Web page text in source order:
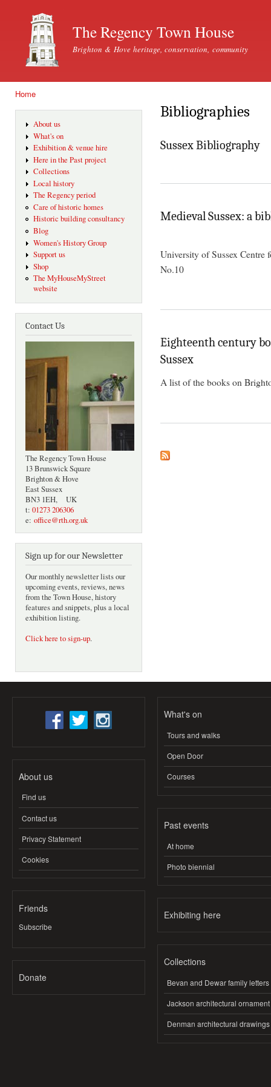
The Regency Town House
Brighton & Hove heritage, conservation, community
Home
About us
What's on
Exhibition & venue hire
Here in the Past project
Collections
Local history
The Regency period
Care of historic homes
Historic building consultancy
Blog
Women's History Group
Support us
Shop
The MyHouseMyStreet
website
Contact Us
The Regency Town House
13 Brunswick Square
Brighton & Hove
East Sussex
BN3 1EH, UK
t: 01273 206306
e: office@rth.org.uk
Sign up for our Newsletter
Our monthly newsletter lists our
upcoming events, reviews, news
from the Town House, history
features and snippets, plus a local
exhibition listing.
Click here to sign-up.
Bibliographies
Sussex Bibliography
Medieval Sussex: a
University of Sussex Centre
No.10
Eighteenth century
Sussex
A list of the books on
About us
Find us
Contact us
Privacy Statement
Cookies
Friends
Subscribe
Donate
What's on
Tours and walks
Open Door
Courses
Past events
At home
Photo biennial
Exhibiting here
Collections
Bevan and Dewar family letters
Jackson architectural ornament
Denman architectural drawings